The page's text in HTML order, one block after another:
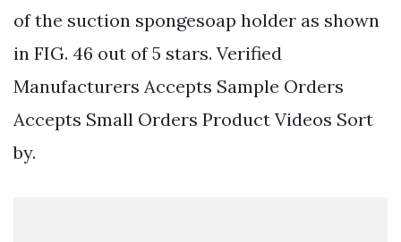
of the suction spongesoap holder as shown
in FIG. 46 out of 5 stars. Verified
Manufacturers Accepts Sample Orders
Accepts Small Orders Product Videos Sort
by.